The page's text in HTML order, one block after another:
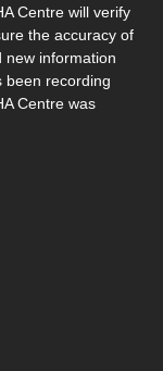
Centre will verify
the accuracy of
new information
been recording
Centre was